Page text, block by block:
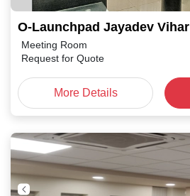
O-Launchpad Jayadev Vihar
Meeting Room
Request for Quote
More Details